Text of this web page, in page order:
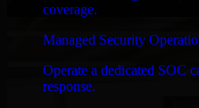
coverage.
Managed Security
Operate a dedicated SOC
response.